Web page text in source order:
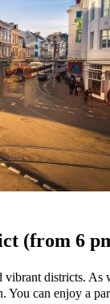
(from 6
vibrant districts.
You can enjoy a